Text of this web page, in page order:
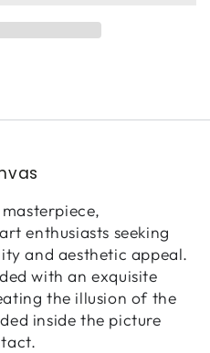
enthusiasts seeking
and aesthetic appeal.
with an exquisite
the illusion of the
inside the picture